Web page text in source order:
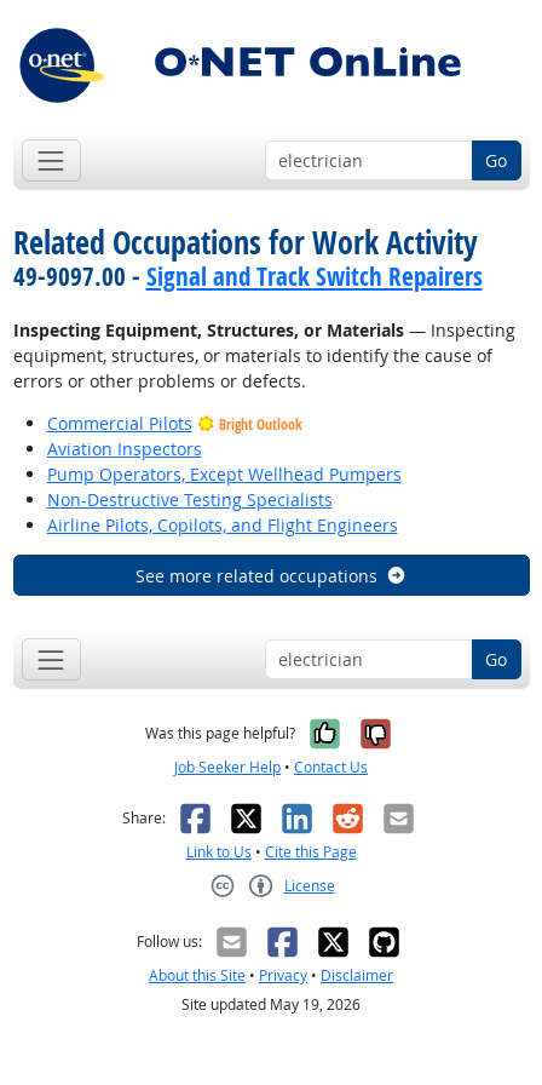
Go
Related Occupations for Work Activity
49-9097.00 - Signal and Track Switch Repairers
Inspecting Equipment, Structures, or Materials— Inspecting
equipment, structures, or materials to identify the cause of
errors or other problems or defects.
Commercial Pilots
Bright Outlook
Aviation Inspectors
Pump Operators, Except Wellhead Pumpers
Non-Destructive Testing Specialists
Airline Pilots, Copilots, and Flight Engineers
See more related occupations
Go
Was this page helpful? Yes, it was
No, it was
Job Seeker Help • Contact Us
Share: Facebook
X LinkedIn
RedditEmail
Link to Us • Cite this Page
License
Follow us:
About this Site • Privacy • Disclaimer
Site updated May 19, 2026